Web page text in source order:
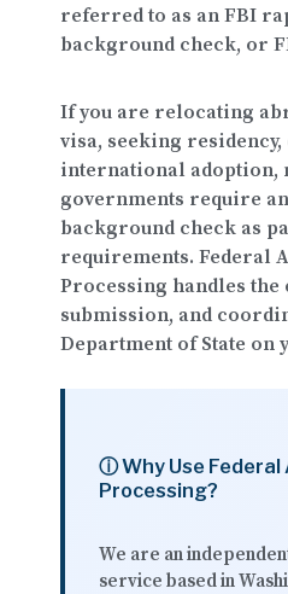
referred to as an FBI
background check, or
If you are relocating
visa, seeking
international adoption,
governments require
background check as
requirements. Federal
Processing handles
submission, and
Department of State on
ⓘ Why Use
Processing?
We are an
service based in